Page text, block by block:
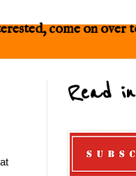
come on over
Read